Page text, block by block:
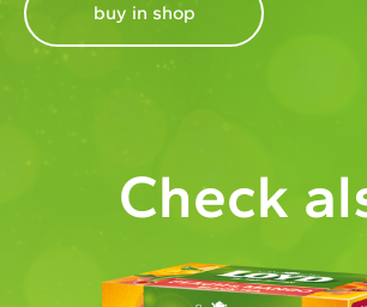
buy in shop
Check